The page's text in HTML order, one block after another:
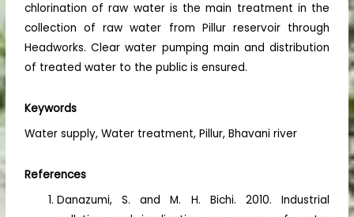
chlorination of raw water is the main treatment in the
collection of raw water from Pillur reservoir through
Headworks. Clear water pumping main and distribution
of treated water to the public is ensured.
Keywords
Water supply, Water treatment, Pillur, Bhavani river
References
Danazumi, S. and M. H. Bichi. 2010. Industrial